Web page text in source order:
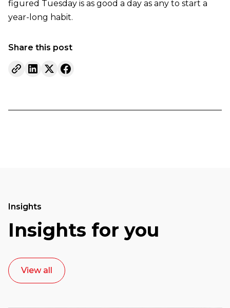
figured Tuesday is as good a day as any to start a
year-long habit.
Share this post
Insights
Insights for you
View all